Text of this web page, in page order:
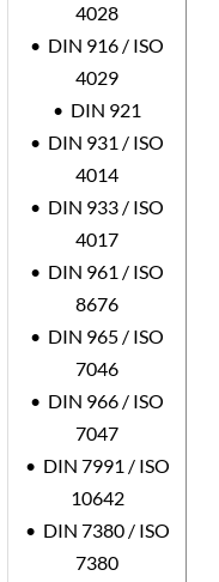
4028
• DIN 916 / ISO
4029
• DIN 921
• DIN 931 / ISO
4014
• DIN 933 / ISO
4017
• DIN 961 / ISO
8676
• DIN 965 / ISO
7046
• DIN 966 / ISO
7047
• DIN 7991 / ISO
10642
• DIN 7380 / ISO
7380